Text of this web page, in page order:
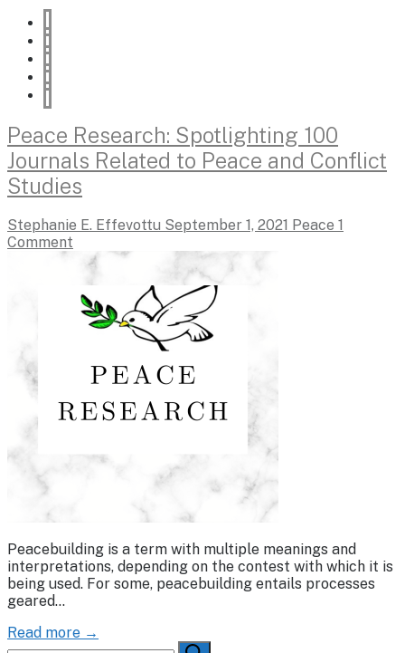
Peace Research: Spotlighting 100
Journals Related to Peace and Conflict
Studies
Stephanie E. Effevottu September 1, 2021 Peace 1
Comment
Peacebuilding is a term with multiple meanings and
interpretations, depending on the contest with which it is
being used. For some, peacebuilding entails processes
geared…
Read more →
Search